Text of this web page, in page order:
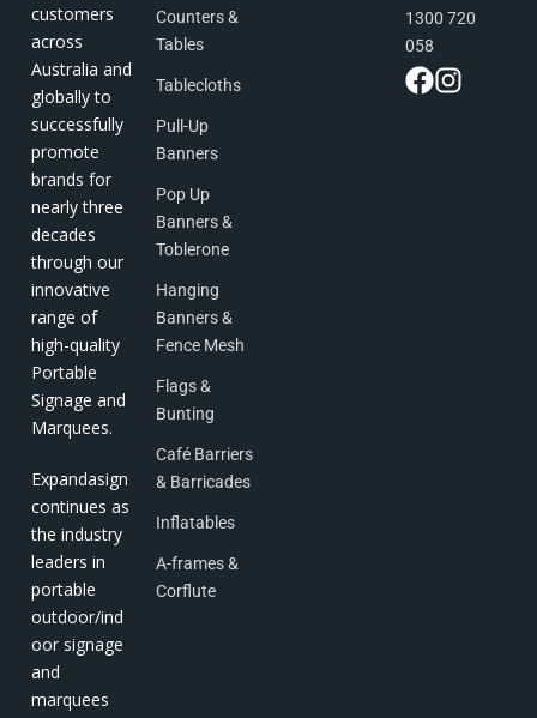
customers
across
Australia and
globally to
successfully
promote
brands for
nearly three
decades
through our
innovative
range of
high-quality
Portable
Signage and
Marquees.
Expandasign
continues as
the industry
leaders in
portable
outdoor/ind
oor signage
and
marquees
Counters &
Tables
Tablecloths
Pull-Up
Banners
Pop Up
Banners &
Toblerone
Hanging
Banners &
Fence Mesh
Flags &
Bunting
Café Barriers
& Barricades
Inflatables
A-frames &
Corflute
1300 720
058